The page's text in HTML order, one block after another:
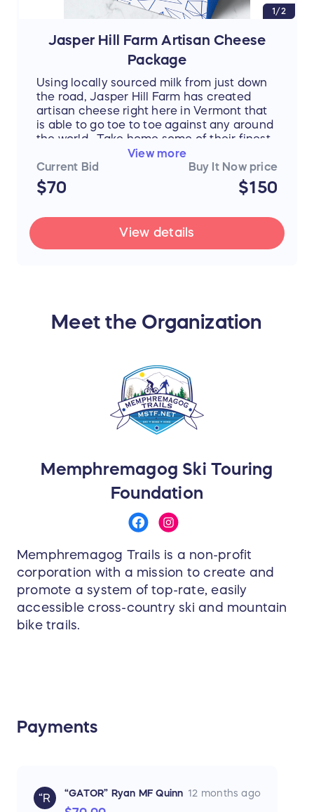
1/2
Jasper Hill Farm Artisan Cheese
Package
Using locally sourced milk from just down
the road, Jasper Hill Farm has created
artisan cheese right here in Vermont that
is able to go toe to toe against any around
the world. Take home some of their finest
selections, including Harbison, Bayley
Hazen Blue, and Cabot's Clothbound Black
Label Cheddar.
View more
Current Bid
$70
Buy It Now price
$150
View details
Meet the Organization
Memphremagog Ski Touring
Foundation
Memphremagog Trails is a non-profit
corporation with a mission to create and
promote a system of top-rate, easily
accessible cross-country ski and mountain
bike trails.
Payments
“R “GATOR” Ryan MF Quinn 12 months ago